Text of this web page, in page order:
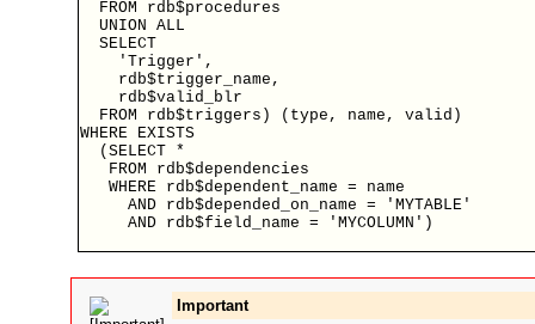
  FROM rdb$procedures
  UNION ALL
  SELECT
    'Trigger',
    rdb$trigger_name,
    rdb$valid_blr
  FROM rdb$triggers) (type, name, valid)
WHERE EXISTS
  (SELECT *
   FROM rdb$dependencies
   WHERE rdb$dependent_name = name
     AND rdb$depended_on_name = 'MYTABLE'
     AND rdb$field_name = 'MYCOLUMN')
Important